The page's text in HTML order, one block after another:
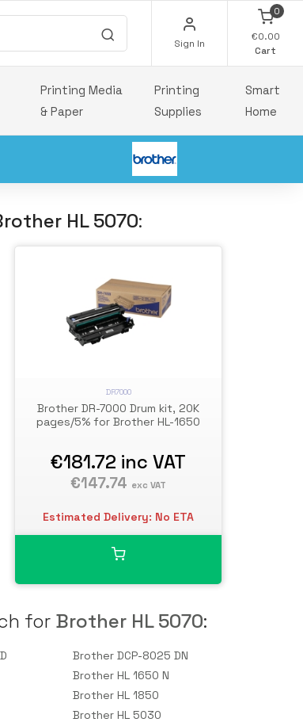
Sign In
0
€0.00
Cart
Printing Media
& Paper
Printing
Supplies
Smart
Home
HL 5070:
DR7000
Brother DR-7000 Drum kit, 20K
pages/5% for Brother HL-1650
€181.72 inc VAT
€147.74 exc VAT
Estimated Delivery: No ETA
for Brother HL 5070:
Brother DCP-8025 DN
Brother HL 1650 N
Brother HL 1850
Brother HL 5030